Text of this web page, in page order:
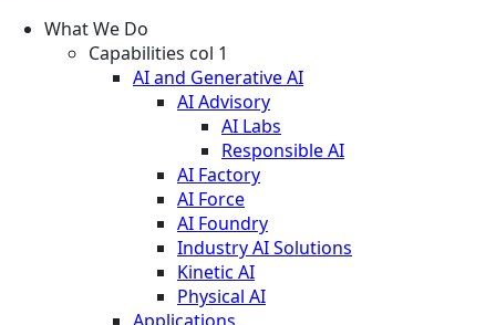
What We Do
Capabilities col 1
AI and Generative AI
AI Advisory
AI Labs
Responsible AI
AI Factory
AI Force
AI Foundry
Industry AI Solutions
Kinetic AI
Physical AI